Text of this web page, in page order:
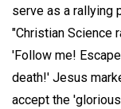
serve as a rallying
"Christian Science
'Follow me!
death!' Jesus
accept the